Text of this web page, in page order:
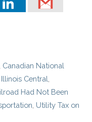
Canadian National
Illinois Central
Had Not Been
Utility Tax on